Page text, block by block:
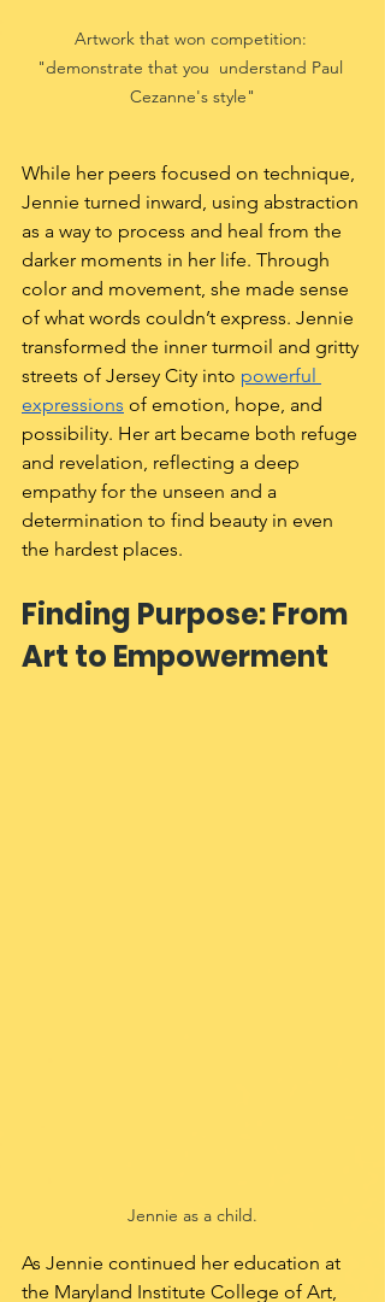
Artwork that won competition:
"demonstrate that you  understand Paul
Cezanne's style"
While her peers focused on technique,
Jennie turned inward, using abstraction
as a way to process and heal from the
darker moments in her life. Through
color and movement, she made sense
of what words couldn’t express. Jennie
transformed the inner turmoil and gritty
streets of Jersey City into powerful
expressions of emotion, hope, and
possibility. Her art became both refuge
and revelation, reflecting a deep
empathy for the unseen and a
determination to find beauty in even
the hardest places.
Finding Purpose: From
Art to Empowerment
Jennie as a child.
As Jennie continued her education at
the Maryland Institute College of Art,